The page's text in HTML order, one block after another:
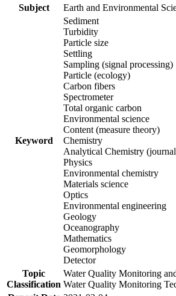
Subject
Earth and Environmental
Keyword
Sediment
Turbidity
Particle size
Settling
Sampling (signal processing)
Particle (ecology)
Carbon fibers
Spectrometer
Total organic carbon
Environmental science
Content (measure theory)
Chemistry
Analytical Chemistry
Physics
Environmental chemistry
Materials science
Optics
Environmental engineering
Geology
Oceanography
Mathematics
Geomorphology
Detector
Topic
Classification
Water Quality Monitoring
Water Quality Monitoring